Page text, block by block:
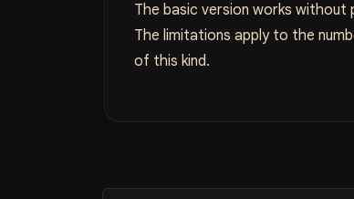
The basic version works
The limitations apply to the
of this kind.